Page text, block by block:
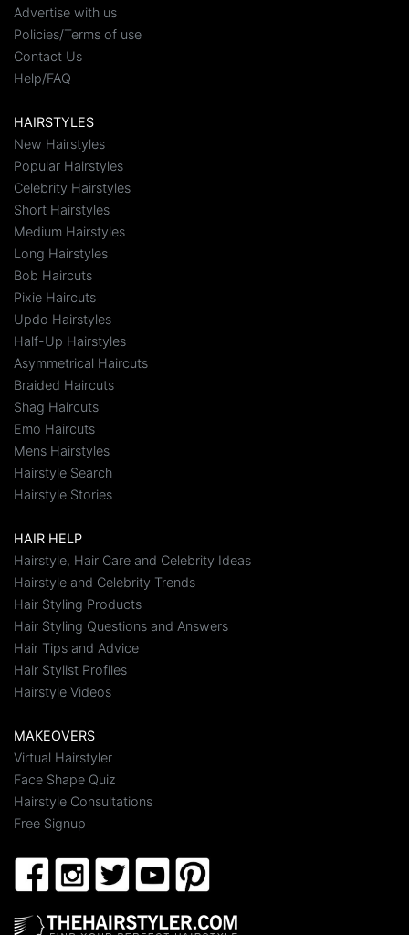
Advertise with us
Policies/Terms of use
Contact Us
Help/FAQ
HAIRSTYLES
New Hairstyles
Popular Hairstyles
Celebrity Hairstyles
Short Hairstyles
Medium Hairstyles
Long Hairstyles
Bob Haircuts
Pixie Haircuts
Updo Hairstyles
Half-Up Hairstyles
Asymmetrical Haircuts
Braided Haircuts
Shag Haircuts
Emo Haircuts
Mens Hairstyles
Hairstyle Search
Hairstyle Stories
HAIR HELP
Hairstyle, Hair Care and Celebrity Ideas
Hairstyle and Celebrity Trends
Hair Styling Products
Hair Styling Questions and Answers
Hair Tips and Advice
Hair Stylist Profiles
Hairstyle Videos
MAKEOVERS
Virtual Hairstyler
Face Shape Quiz
Hairstyle Consultations
Free Signup